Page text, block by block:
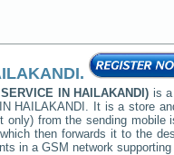
.
SERVICE IN HAILAKANDI) is
HAILAKANDI . It is a store
only) from the sending
then forwards it to the
in a GSM network supporting